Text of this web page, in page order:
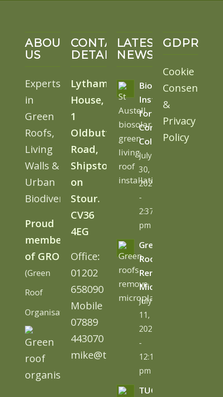
ABOUT
US
Experts
in
Green
Roofs,
Living
Walls &
Urban
Biodiversity
Proud
member
of GRO
(Green
Roof
Organisation)
CONTACT
DETAILS
Lytham
House,
1
Oldbutt
Road,
Shipston
on
Stour.
CV36
4EG
Office:
01202
658090
Mobile
07889
443070
mike@tugc.co.uk
LATEST
NEWS
BioSolar
Install
for
Cornwall
College
July
30,
2026
-
2:37
pm
Green
Roofs
Remove
Microplastics
July
11,
2026
-
12:13
pm
TUGC’s
GDPR
Cookie
Consent
&
Privacy
Policy